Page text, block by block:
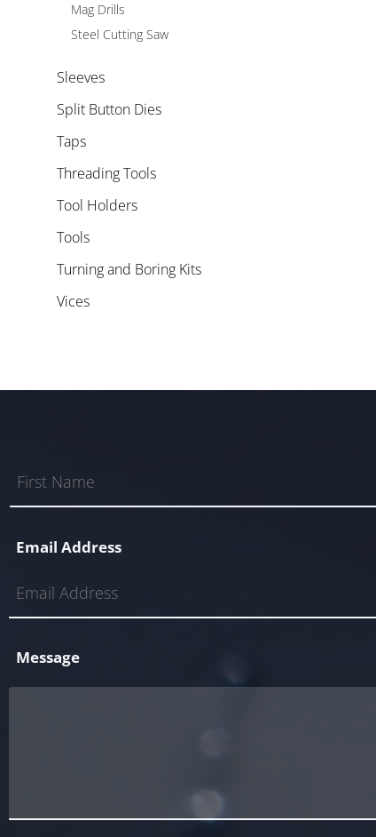
Mag Drills
Steel Cutting Saw
Sleeves
Split Button Dies
Taps
Threading Tools
Tool Holders
Tools
Turning and Boring Kits
Vices
Email Address
Message